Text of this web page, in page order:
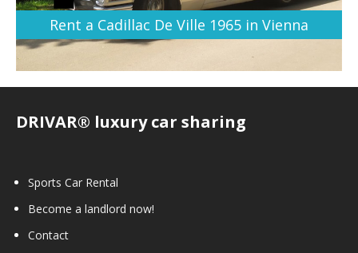
Rent a Cadillac De Ville 1965 in Vienna
DRIVAR® luxury car sharing
Sports Car Rental
Become a landlord now!
Contact